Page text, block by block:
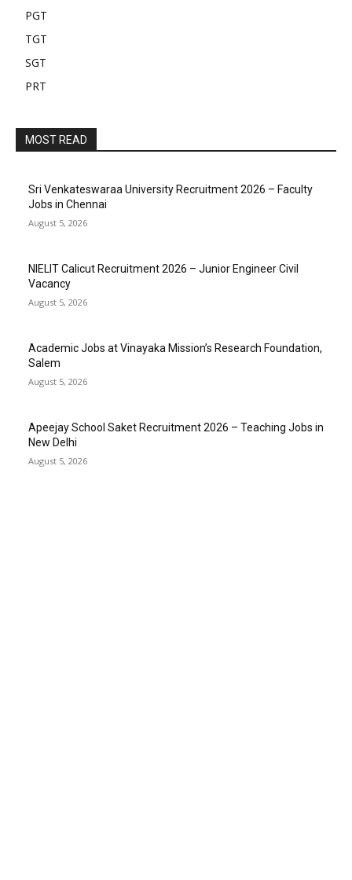
PGT
TGT
SGT
PRT
MOST READ
Sri Venkateswaraa University Recruitment 2026 – Faculty
Jobs in Chennai
August 5, 2026
NIELIT Calicut Recruitment 2026 – Junior Engineer Civil
Vacancy
August 5, 2026
Academic Jobs at Vinayaka Mission’s Research Foundation,
Salem
August 5, 2026
Apeejay School Saket Recruitment 2026 – Teaching Jobs in
New Delhi
August 5, 2026